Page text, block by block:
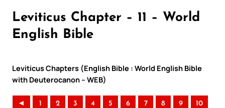
Leviticus Chapter – 11 – World
English Bible
Leviticus Chapters (English Bible : World English Bible
with Deuterocanon – WEB)
◄ 1 2 3 4 5 6 7 8 9 10